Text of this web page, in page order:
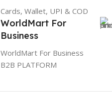
Cards, Wallet, UPI & COD
WorldMart For
Business
WorldMart For Business
B2B PLATFORM